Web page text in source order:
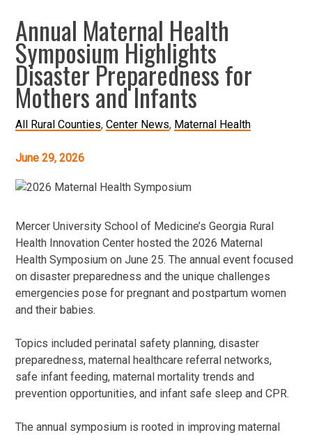
Annual Maternal Health
Symposium Highlights
Disaster Preparedness for
Mothers and Infants
All Rural Counties Center News Maternal Health
June 29, 2026
Mercer University School of Medicine’s Georgia Rural
Health Innovation Center hosted the 2026 Maternal
Health Symposium on June 25. The annual event focused
on disaster preparedness and the unique challenges
emergencies pose for pregnant and postpartum women
and their babies.
Topics included perinatal safety planning, disaster
preparedness, maternal healthcare referral networks,
safe infant feeding, maternal mortality trends and
prevention opportunities, and infant safe sleep and CPR.
The annual symposium is rooted in improving maternal